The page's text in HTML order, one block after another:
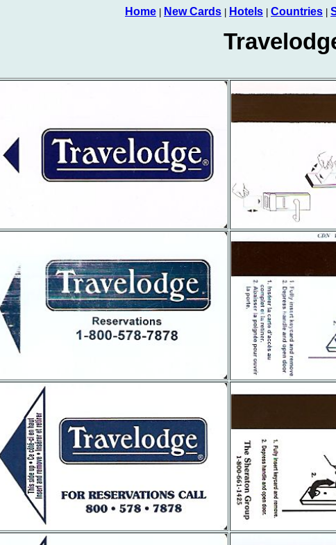
Home New Cards Hotels Countries